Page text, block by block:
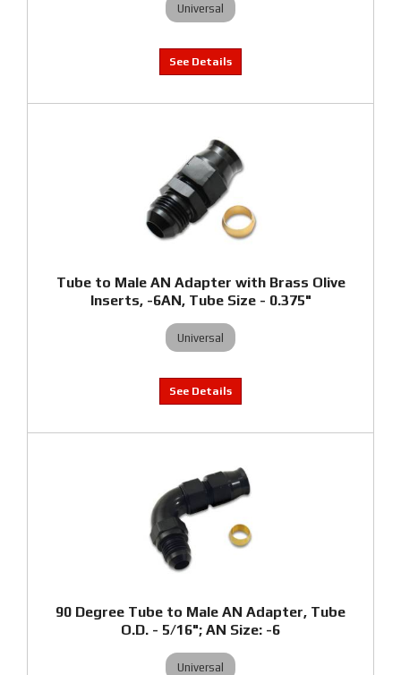
Universal
Tube to Male AN Adapter with Brass Olive
Inserts, -6AN, Tube Size - 0.375"
Universal
90 Degree Tube to Male AN Adapter, Tube
O.D. - 5/16"; AN Size: -6
Universal